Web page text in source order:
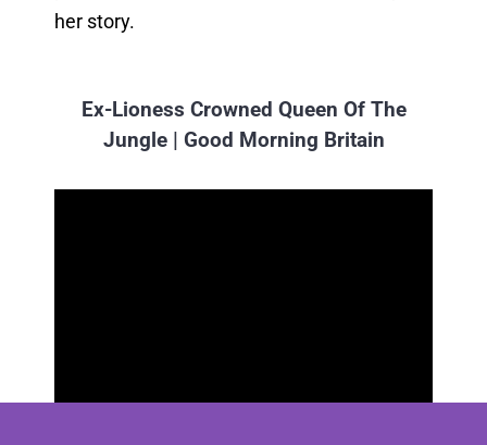
her story.
Ex-Lioness Crowned Queen Of The
Jungle | Good Morning Britain